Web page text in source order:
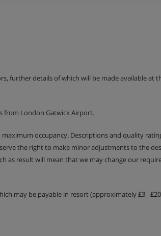
further details of which will be made available
from London Gatwick Airport.
occupancy. Descriptions and quality
the right to make minor adjustments to the
as result will mean that we may change our
may be payable in resort (approximately £3 -